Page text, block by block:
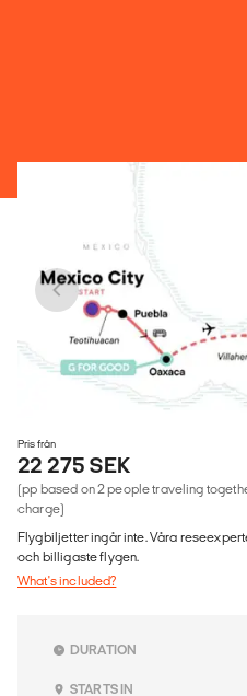
Pris från
22 275 SEK
(pp based on 2 people traveling
charge)
Flygbiljetter ingår inte. Våra
och billigaste flygen.
What's included?
DURATION
STARTS IN